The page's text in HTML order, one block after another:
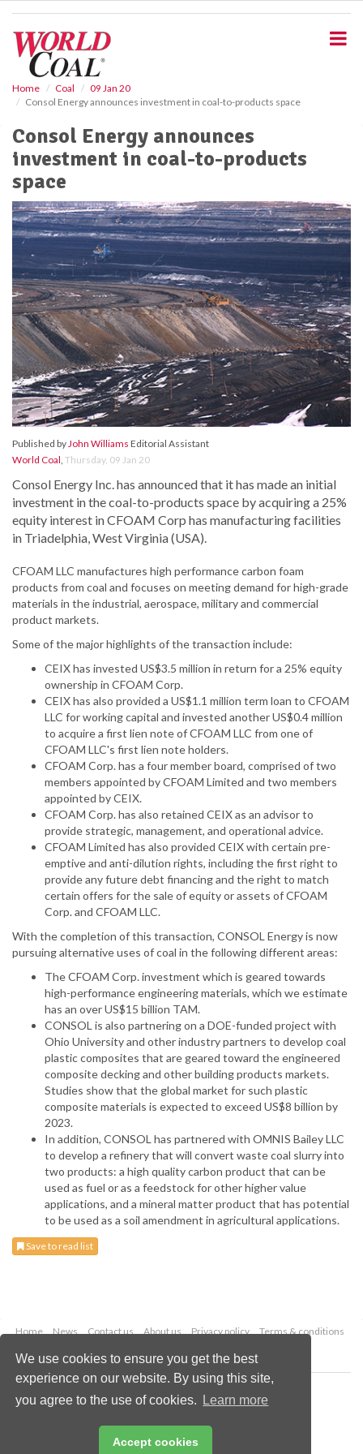
We use cookies to ensure you get the best
experience on our website. By using this site,
you agree to the use of cookies.
Learn more
Accept cookies
Home Coal
09 Jan 20
Consol Energy announces investment in coal-to-products space
Consol Energy announces
investment in coal-to-products
space
Published byJohn Williams Editorial Assistant
World Coal, Thursday, 09 Jan 20
Consol Energy Inc. has announced that it has made an initial
investment in the coal-to-products space by acquiring a 25%
equity interest in CFOAM Corp has manufacturing facilities
in Triadelphia, West Virginia (USA).
CFOAM LLC manufactures high performance carbon foam
products from coal and focuses on meeting demand for high-grade
materials in the industrial, aerospace, military and commercial
product markets.
Some of the major highlights of the transaction include:
CEIX has invested US$3.5 million in return for a 25% equity
ownership in CFOAM Corp.
CEIX has also provided a US$1.1 million term loan to CFOAM
LLC for working capital and invested another US$0.4 million
to acquire a first lien note of CFOAM LLC from one of
CFOAM LLC's first lien note holders.
CFOAM Corp. has a four member board, comprised of two
members appointed by CFOAM Limited and two members
appointed by CEIX.
CFOAM Corp. has also retained CEIX as an advisor to
provide strategic, management, and operational advice.
CFOAM Limited has also provided CEIX with certain pre-
emptive and anti-dilution rights, including the first right to
provide any future debt financing and the right to match
certain offers for the sale of equity or assets of CFOAM
Corp. and CFOAM LLC.
With the completion of this transaction, CONSOL Energy is now
pursuing alternative uses of coal in the following different areas:
The CFOAM Corp. investment which is geared towards
high-performance engineering materials, which we estimate
has an over US$15 billion TAM.
CONSOL is also partnering on a DOE-funded project with
Ohio University and other industry partners to develop coal
plastic composites that are geared toward the engineered
composite decking and other building products markets.
Studies show that the global market for such plastic
composite materials is expected to exceed US$8 billion by
2023.
In addition, CONSOL has partnered with OMNIS Bailey LLC
to develop a refinery that will convert waste coal slurry into
two products: a high quality carbon product that can be
used as fuel or as a feedstock for other higher value
applications, and a mineral matter product that has potential
to be used as a soil amendment in agricultural applications.
Save to read list
Home News Contact us About us Privacy policy
Terms & conditions
Copyright © 2026 Palladian Publications Ltd.
All rights reserved
enquiries@worldcoal.com